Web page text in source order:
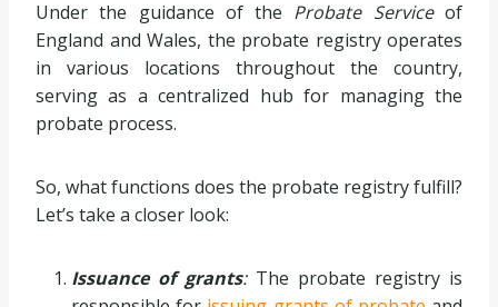
Under the guidance of the Probate Serviceof
England and Wales, the probate registry operates
in various locations throughout the country,
serving as a centralized hub for managing the
probate process.
So, what functions does the probate registry fulfill?
Let’s take a closer look:
Issuance of grants:The probate registry is